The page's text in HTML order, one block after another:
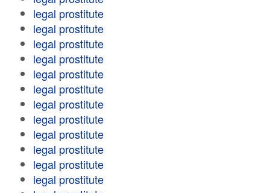
legal prostitute
legal prostitute
legal prostitute
legal prostitute
legal prostitute
legal prostitute
legal prostitute
legal prostitute
legal prostitute
legal prostitute
legal prostitute
legal prostitute